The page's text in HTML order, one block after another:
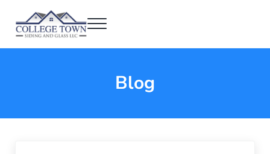
College Town Siding and Glass
Menu
Blog